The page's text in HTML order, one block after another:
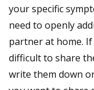
your specific
need to openly
partner at home.
difficult to share
write them down